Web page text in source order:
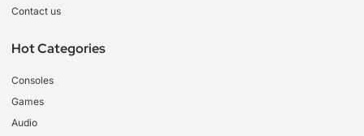
Contact us
Hot Categories
Consoles
Games
Audio